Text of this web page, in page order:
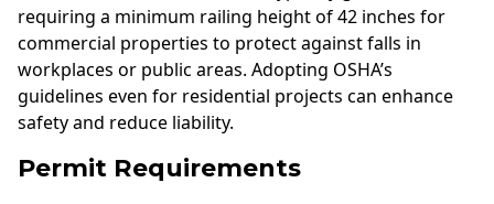
requiring a minimum railing height of 42 inches for
commercial properties to protect against falls in
workplaces or public areas. Adopting OSHA’s
guidelines even for residential projects can enhance
safety and reduce liability.
Permit Requirements